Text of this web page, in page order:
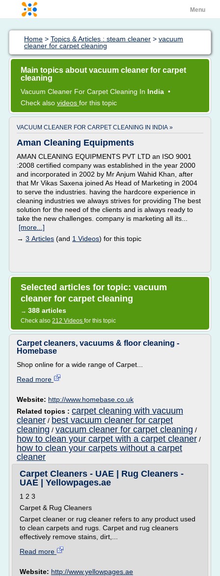
Menu
Home > Topics & Articles : steam cleaner > vacuum
cleaner for carpet cleaning
Main topics about vacuum cleaner for carpet
cleaning
Vacuum Cleaner For Carpet Cleaning In India •
Check also videos for this topic
VACUUM CLEANER FOR CARPET CLEANING IN INDIA »
Aman Cleaning Equipments
AMAN CLEANING EQUIPMENTS PVT LTD an ISO 9001
:2008 certified company was established in the year 2000
and incorporated in 2002 by Mr Anjum Wahid Khan, after
that Mr Vikas Saxena joined As Head of Marketing in 2004
to serve the industries. having the hardcore experience in
cleaning industries we always strives for providing The best
solution for the need of the clients and is always ready to
take the new challenges. company is marketing all its...
[more...]
→ 3 Articles (and 1 Videos) for this topic
Selected articles for topic: vacuum
cleaner for carpet cleaning
→ 388 articles
Check also 212 Videos for this topic
Carpet cleaners, vacuums & floor cleaning -
Homebase
Shop online for a wide range of Carpet...
Read more
Website: http://www.homebase.co.uk
Related topics : carpet cleaning with vacuum
cleaner / best vacuum cleaner for carpet
cleaning / vacuum cleaner for carpet cleaning /
how to clean your carpet with a carpet cleaner /
how to clean your carpets without a carpet
cleaner
Carpet Cleaners - UAE | Rug Cleaners -
UAE | Yellowpages.ae
1 2 3
Carpet & Rug Cleaners
Carpet cleaner or rug cleaner refers to any product used
to clean carpets and rugs. Carpet and rug cleaners
effectively remove stains, dirt,...
Read more
Website: http://www.yellowpages.ae